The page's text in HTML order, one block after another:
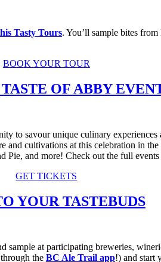
Tasty Tours. You’ll sample bites from
BOOK YOUR TOUR
OF ABBY
to savour unique culinary
and cultivations at this celebration in
and more! Check out the full events
GET TICKETS
YOUR TASTEBUDS
sample at participating breweries,
the BC Ale Trail app!) and start